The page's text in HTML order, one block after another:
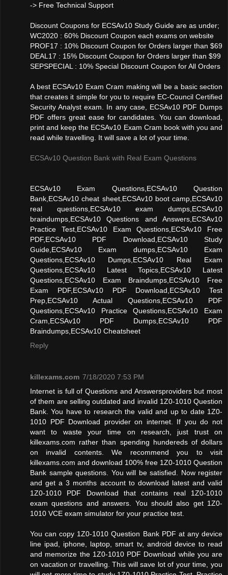
-> Free Technical Support
Discount Coupons for ECSAv10 Study Guide are as under;
WC2020 : 60% Discount Coupon each exams on website
PROF17 : 10% Discount Coupon for Orders larger than $69
DEAL17 : 15% Discount Coupon for Orders larger than $99
SEPSPECIAL : 10% Special Discount Coupon for All Orders
A best ECSAv10 Exam Cram making will be a basic section
that creates it simple for you to require EC-Council Certified
Security Analyst exam. In any case, ECSAv10 PDF Dumps
PDF offers great ease for candidates. You can download,
print and keep the ECSAv10 Exam Cram book with you and
read while travelling. It will save a lot of your time.
ECSAv10 Question Bank with Real Exam Questions
ECSAv10 Exam Questions,ECSAv10 Question
Bank,ECSAv10 cheat sheet,ECSAv10 boot camp,ECSAv10
real questions,ECSAv10 exam dumps,ECSAv10
braindumps,ECSAv10 Questions and Answers,ECSAv10
Practice Test,ECSAv10 Exam Questions,ECSAv10 Free
PDF,ECSAv10 PDF Download,ECSAv10 Study
Guide,ECSAv10 Exam dumps,ECSAv10 Exam
Questions,ECSAv10 Dumps,ECSAv10 Real Exam
Questions,ECSAv10 Latest Topics,ECSAv10 Latest
Questions,ECSAv10 Exam Braindumps,ECSAv10 Free
Exam PDF,ECSAv10 PDF Download,ECSAv10 Test
Prep,ECSAv10 Actual Questions,ECSAv10 PDF
Questions,ECSAv10 Practice Questions,ECSAv10 Exam
Cram,ECSAv10 PDF Dumps,ECSAv10 PDF
Braindumps,ECSAv10 Cheatsheet
Reply
killexams.com 7/18/2020 7:53 PM
Internet is full of Questions and Answersproviders but most
of them are selling outdated and invalid 1Z0-1010 Question
Bank. You have to research the valid and up to date 1Z0-
1010 PDF Download provider on internet. If you do not
want to waste your time on research, just trust on
killexams.com rather than spending hundereds of dollars
on invalid contents. We recommend you to visit
killexams.com and download 100% free 1Z0-1010 Question
Bank sample questions. You will be satisfied. Now register
and get a 3 months account to download latest and valid
1Z0-1010 PDF Download that contains real 1Z0-1010
exam questions and answers. You should also get 1Z0-
1010 VCE exam simulator for your practice test.
You can copy 1Z0-1010 Question Bank PDF at any device
line ipad, iphone, laptop, smart tv, android device to read
and memorize the 1Z0-1010 PDF Download while you are
on vacation or travelling. This will save lot of your time, you